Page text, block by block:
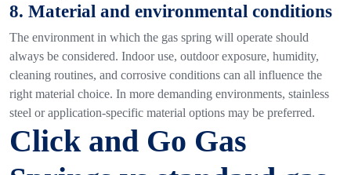
8. Material and environmental conditions
The environment in which the gas spring will operate should
always be considered. Indoor use, outdoor exposure, humidity,
cleaning routines, and corrosive conditions can all influence the
right material choice. In more demanding environments, stainless
steel or application-specific material options may be preferred.
Click and Go Gas